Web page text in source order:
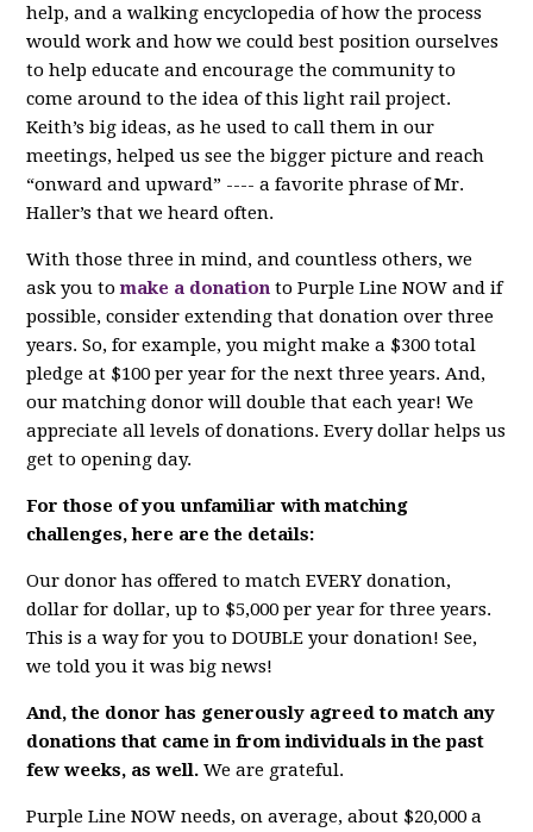
help, and a walking encyclopedia of how the process
would work and how we could best position ourselves
to help educate and encourage the community to
come around to the idea of this light rail project.
Keith’s big ideas, as he used to call them in our
meetings, helped us see the bigger picture and reach
“onward and upward” ---- a favorite phrase of Mr.
Haller’s that we heard often.
With those three in mind, and countless others, we
ask you to make a donation to Purple Line NOW and if
possible, consider extending that donation over three
years. So, for example, you might make a $300 total
pledge at $100 per year for the next three years. And,
our matching donor will double that each year! We
appreciate all levels of donations. Every dollar helps us
get to opening day.
For those of you unfamiliar with matching
challenges, here are the details:
Our donor has offered to match EVERY donation,
dollar for dollar, up to $5,000 per year for three years.
This is a way for you to DOUBLE your donation! See,
we told you it was big news!
And, the donor has generously agreed to match any
donations that came in from individuals in the past
few weeks, as well. We are grateful.
Purple Line NOW needs, on average, about $20,000 a